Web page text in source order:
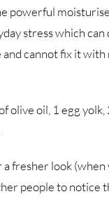
powerful
stress which
and cannot fix it
olive oil, 1 egg
fresher look (when
people to notice